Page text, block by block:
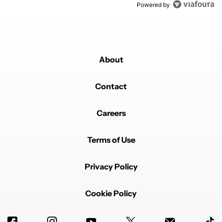
Powered by
About
Contact
Careers
Terms of Use
Privacy Policy
Cookie Policy